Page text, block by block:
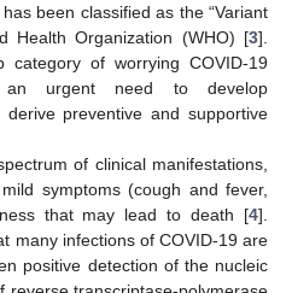
been classified as the “Variant
Health Organization (WHO) [3].
category of worrying COVID-19
urgent need to develop
preventive and supportive
of clinical manifestations,
symptoms (cough and fever,
that may lead to death [4].
many infections of COVID-19 are
positive detection of the nucleic